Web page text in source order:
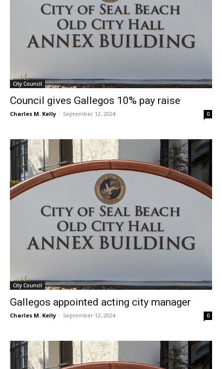
City Council
Council gives Gallegos 10% pay raise
Charles M. Kelly - September 12, 2024 0
City Council
Gallegos appointed acting city manager
Charles M. Kelly - September 12, 2024 0